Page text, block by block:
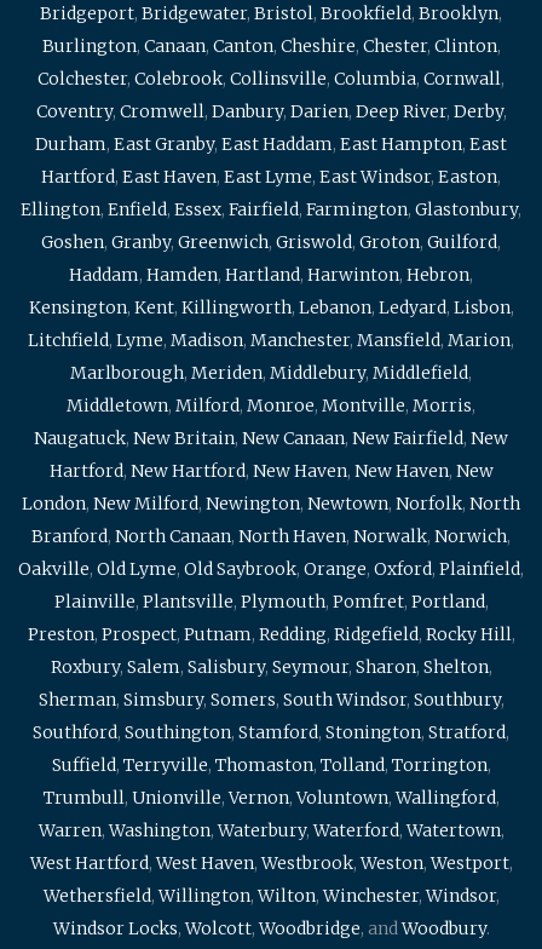
Bridgeport, Bridgewater, Bristol, Brookfield, Brooklyn,
Burlington, Canaan, Canton, Cheshire, Chester, Clinton,
Colchester, Colebrook, Collinsville, Columbia, Cornwall,
Coventry, Cromwell, Danbury, Darien, Deep River, Derby,
Durham, East Granby, East Haddam, East Hampton, East
Hartford, East Haven, East Lyme, East Windsor, Easton,
Ellington, Enfield, Essex, Fairfield, Farmington, Glastonbury,
Goshen, Granby, Greenwich, Griswold, Groton, Guilford,
Haddam, Hamden, Hartland, Harwinton, Hebron,
Kensington, Kent, Killingworth, Lebanon, Ledyard, Lisbon,
Litchfield, Lyme, Madison, Manchester, Mansfield, Marion,
Marlborough, Meriden, Middlebury, Middlefield,
Middletown, Milford, Monroe, Montville, Morris,
Naugatuck, New Britain, New Canaan, New Fairfield, New
Hartford, New Hartford, New Haven, New Haven, New
London, New Milford, Newington, Newtown, Norfolk, North
Branford, North Canaan, North Haven, Norwalk, Norwich,
Oakville, Old Lyme, Old Saybrook, Orange, Oxford, Plainfield,
Plainville, Plantsville, Plymouth, Pomfret, Portland,
Preston, Prospect, Putnam, Redding, Ridgefield, Rocky Hill,
Roxbury, Salem, Salisbury, Seymour, Sharon, Shelton,
Sherman, Simsbury, Somers, South Windsor, Southbury,
Southford, Southington, Stamford, Stonington, Stratford,
Suffield, Terryville, Thomaston, Tolland, Torrington,
Trumbull, Unionville,Vernon,Voluntown,Wallingford,
Warren,Washington,Waterbury,Waterford,Watertown,
West Hartford,West Haven,Westbrook,Weston,Westport,
Wethersfield,Willington,Wilton,Winchester,Windsor,
Windsor Locks,Wolcott,Woodbridge, andWoodbury.